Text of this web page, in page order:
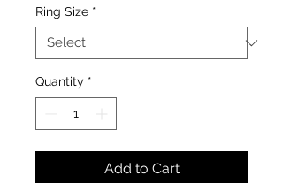
Ring Size *
Quantity *
Add to Cart